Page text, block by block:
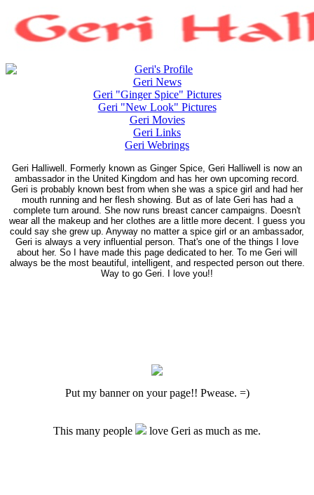
Geri's Profile
Geri News
Geri "Ginger Spice" Pictures
Geri "New Look" Pictures
Geri Movies
Geri Links
Geri Webrings
Geri Halliwell. Formerly known as Ginger Spice, Geri Halliwell is now an
ambassador in the United Kingdom and has her own upcoming record.
Geri is probably known best from when she was a spice girl and had her
mouth running and her flesh showing. But as of late Geri has had a
complete turn around. She now runs breast cancer campaigns. Doesn't
wear all the makeup and her clothes are a little more decent. I guess you
could say she grew up. Anyway no matter a spice girl or an ambassador,
Geri is always a very influential person. That's one of the things I love
about her. So I have made this page dedicated to her. To me Geri will
always be the most beautiful, intelligent, and respected person out there.
Way to go Geri. I love you!!
Put my banner on your page!! Pwease. =)
This many people love Geri as much as me.